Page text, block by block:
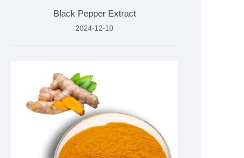
Black Pepper Extract
2024-12-10